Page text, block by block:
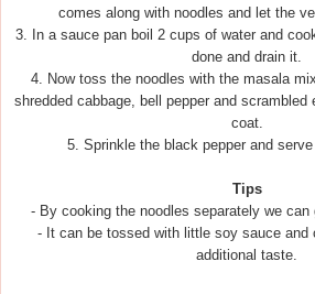
comes along with noodles and let the
3. In a sauce pan boil 2 cups of water and
done and drain it.
4. Now toss the noodles with the masala
shredded cabbage, bell pepper and
coat.
5. Sprinkle the black pepper and
Tips
- By cooking the noodles separately we can
- It can be tossed with little soy sauce and
additional taste.